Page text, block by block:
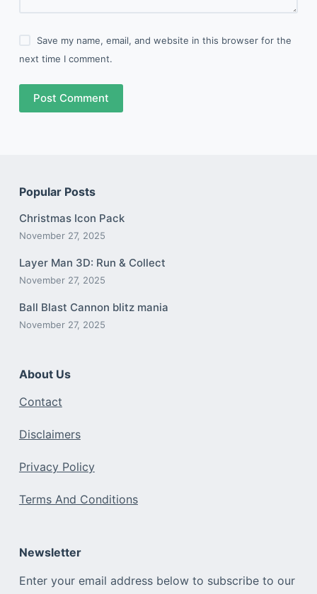
Save my name, email, and website in this browser for the
next time I comment.
Post Comment
Popular Posts
Christmas Icon Pack
November 27, 2025
Layer Man 3D: Run & Collect
November 27, 2025
Ball Blast Cannon blitz mania
November 27, 2025
About Us
Contact
Disclaimers
Privacy Policy
Terms And Conditions
Newsletter
Enter your email address below to subscribe to our